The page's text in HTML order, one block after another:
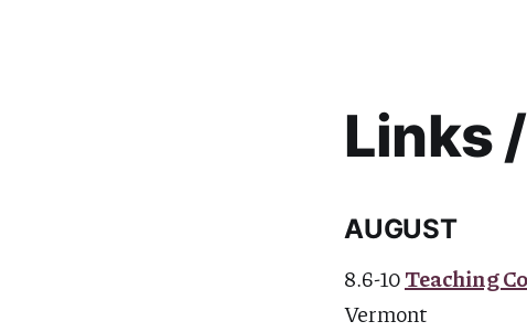
Links
AUGUST
8.6-10Teaching
Vermont